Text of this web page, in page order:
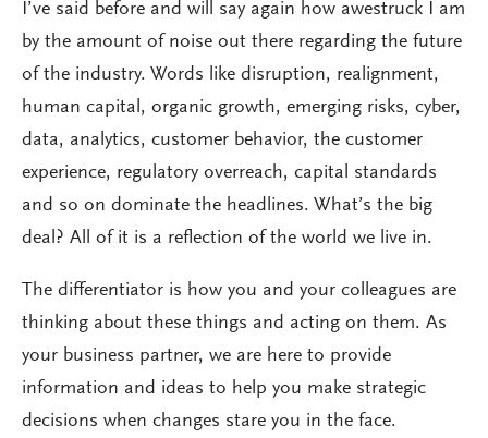
I’ve said before and will say again how awestruck I am
by the amount of noise out there regarding the future
of the industry. Words like disruption, realignment,
human capital, organic growth, emerging risks, cyber,
data, analytics, customer behavior, the customer
experience, regulatory overreach, capital standards
and so on dominate the headlines. What’s the big
deal? All of it is a reflection of the world we live in.
The differentiator is how you and your colleagues are
thinking about these things and acting on them. As
your business partner, we are here to provide
information and ideas to help you make strategic
decisions when changes stare you in the face.